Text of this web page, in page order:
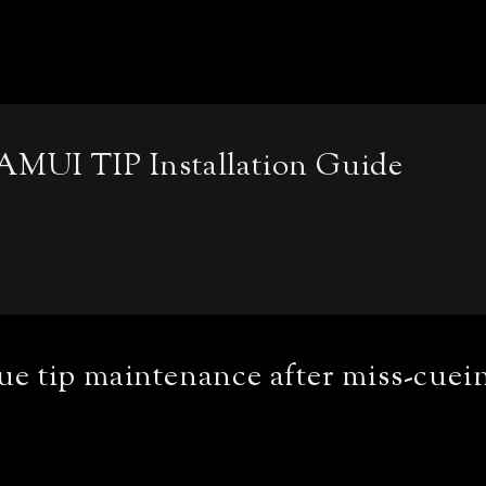
TIP Installation Guide
tip maintenance after miss-